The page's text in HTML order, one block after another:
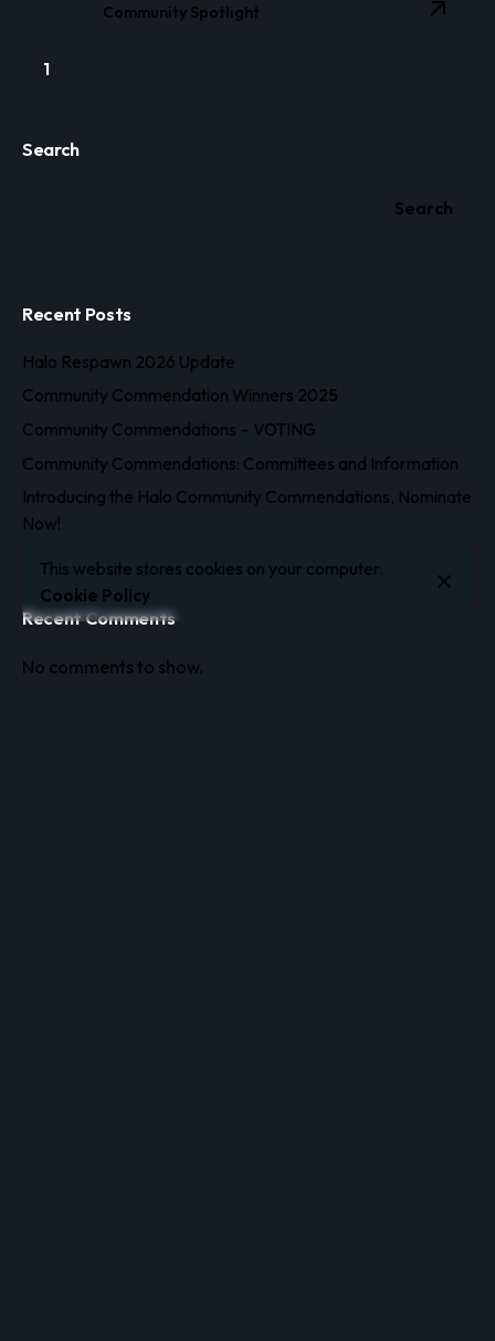
Community Spotlight
1
Search
Search
Recent Posts
Halo Respawn 2026 Update
Community Commendation Winners 2025
Community Commendations – VOTING
Community Commendations: Committees and Information
Introducing the Halo Community Commendations, Nominate
Now!
Recent Comments
No comments to show.
This website stores cookies on your computer.
Cookie Policy